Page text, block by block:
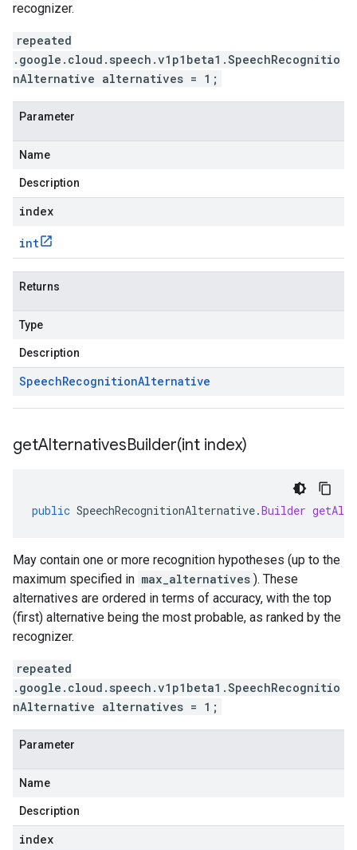
recognizer.
repeated
.google.cloud.speech.v1p1beta1.SpeechRecognitio
nAlternative alternatives = 1;
Parameter
Name
Description
index
int
Returns
Type
Description
SpeechRecognitionAlternative
getAlternativesBuilder(int index)
public SpeechRecognitionAlternative.Builder
May contain one or more recognition hypotheses (up to the
maximum specified in max_alternatives ). These
alternatives are ordered in terms of accuracy, with the top
(first) alternative being the most probable, as ranked by the
recognizer.
repeated
.google.cloud.speech.v1p1beta1.SpeechRecognitio
nAlternative alternatives = 1;
Parameter
Name
Description
index